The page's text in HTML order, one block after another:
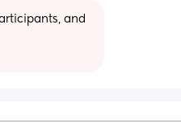
and